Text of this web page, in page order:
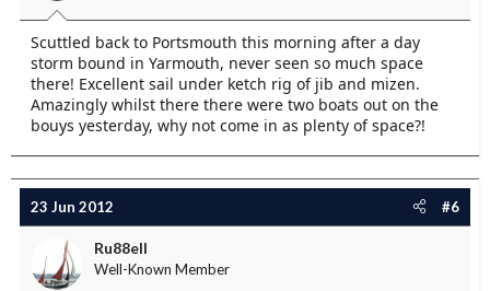
Scuttled back to Portsmouth this morning after a day
storm bound in Yarmouth, never seen so much space
there! Excellent sail under ketch rig of jib and mizen.
Amazingly whilst there there were two boats out on the
bouys yesterday, why not come in as plenty of space?!
23 Jun 2012 #6
Ru88ell
Well-Known Member